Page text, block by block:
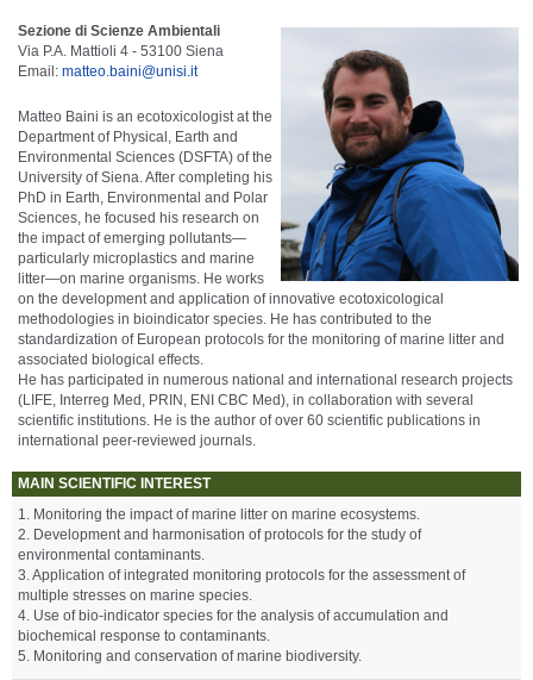
Sezione di Scienze Ambientali
Via P.A. Mattioli 4 - 53100 Siena
Email: matteo.baini@unisi.it
Matteo Baini is an ecotoxicologist at the
Department of Physical, Earth and
Environmental Sciences (DSFTA) of the
University of Siena. After completing his
PhD in Earth, Environmental and Polar
Sciences, he focused his research on
the impact of emerging pollutants—
particularly microplastics and marine
litter—on marine organisms. He works
on the development and application of innovative ecotoxicological
methodologies in bioindicator species. He has contributed to the
standardization of European protocols for the monitoring of marine litter and
associated biological effects.
He has participated in numerous national and international research projects
(LIFE, Interreg Med, PRIN, ENI CBC Med), in collaboration with several
scientific institutions. He is the author of over 60 scientific publications in
international peer-reviewed journals.
MAIN SCIENTIFIC INTEREST
1. Monitoring the impact of marine litter on marine ecosystems.
2. Development and harmonisation of protocols for the study of
environmental contaminants.
3. Application of integrated monitoring protocols for the assessment of
multiple stresses on marine species.
4. Use of bio-indicator species for the analysis of accumulation and
biochemical response to contaminants.
5. Monitoring and conservation of marine biodiversity.